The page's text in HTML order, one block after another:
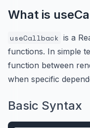
What is
useCallback is a
functions. In simple
function between
when specific
Basic Syntax